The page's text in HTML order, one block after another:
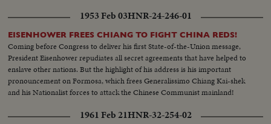
1953 Feb 03HNR-24-246-01
EISENHOWER FREES CHIANG TO FIGHT CHINA REDS!
Coming before Congress to deliver his first State-of-the-Union message,
President Eisenhower repudiates all secret agreements that have helped to
enslave other nations. But the highlight of his address is his important
pronouncement on Formosa, which frees Generalissimo Chiang Kai-shek
and his Nationalist forces to attack the Chinese Communist mainland!
1961 Feb 21HNR-32-254-02